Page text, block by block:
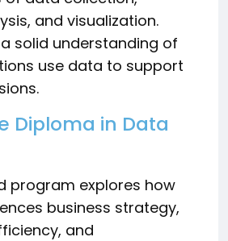
and visualization.
solid understanding of
use data to support
Diploma in Data
program explores how
business strategy,
and